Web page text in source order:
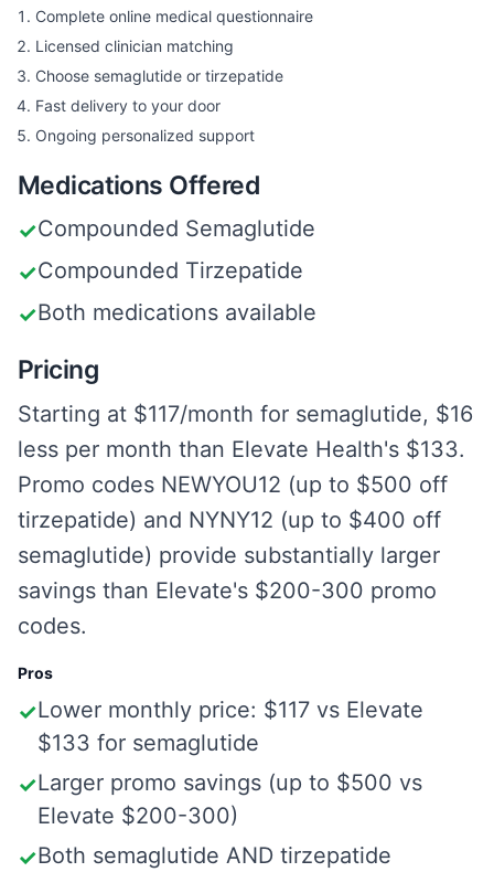
Complete online medical questionnaire
Licensed clinician matching
Choose semaglutide or tirzepatide
Fast delivery to your door
Ongoing personalized support
Medications Offered
✓Compounded Semaglutide
✓Compounded Tirzepatide
✓Both medications available
Pricing
Starting at $117/month for semaglutide, $16
less per month than Elevate Health's $133.
Promo codes NEWYOU12 (up to $500 off
tirzepatide) and NYNY12 (up to $400 off
semaglutide) provide substantially larger
savings than Elevate's $200-300 promo
codes.
Pros
✓Lower monthly price: $117 vs Elevate
$133 for semaglutide
✓Larger promo savings (up to $500 vs
Elevate $200-300)
✓Both semaglutide AND tirzepatide